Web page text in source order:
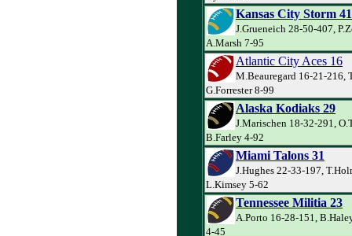
Kansas City Storm 41
J.Grueneich 28-50-407,
A.Marsh 7-95
Atlantic City Aces 16
M.Beauregard 16-21-216,
G.Forrester 8-99
Alaska Kodiaks 29
J.Marischen 18-32-291,
B.Farley 4-92
Miami Talons 31
J.Hughes 22-33-197,
L.Kimsey 5-62
Tennessee Militia 23
A.Porto 16-28-151,
4-45